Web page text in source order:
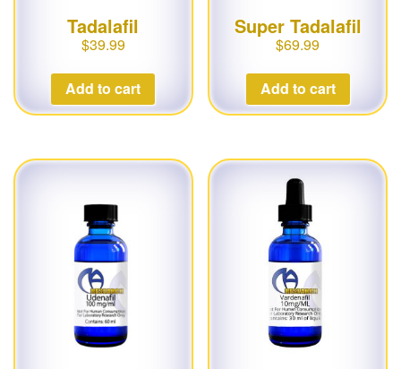
Tadalafil
$39.99
Add to cart
Super Tadalafil
$69.99
Add to cart